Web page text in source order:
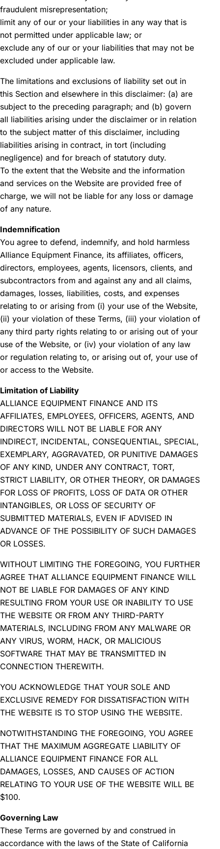
fraudulent misrepresentation;
limit any of our or your liabilities in any way that is
not permitted under applicable law; or
exclude any of our or your liabilities that may not be
excluded under applicable law.
The limitations and exclusions of liability set out in
this Section and elsewhere in this disclaimer: (a) are
subject to the preceding paragraph; and (b) govern
all liabilities arising under the disclaimer or in relation
to the subject matter of this disclaimer, including
liabilities arising in contract, in tort (including
negligence) and for breach of statutory duty.
To the extent that the Website and the information
and services on the Website are provided free of
charge, we will not be liable for any loss or damage
of any nature.
Indemnification
You agree to defend, indemnify, and hold harmless
Alliance Equipment Finance, its affiliates, officers,
directors, employees, agents, licensors, clients, and
subcontractors from and against any and all claims,
damages, losses, liabilities, costs, and expenses
relating to or arising from (i) your use of the Website,
(ii) your violation of these Terms, (iii) your violation of
any third party rights relating to or arising out of your
use of the Website, or (iv) your violation of any law
or regulation relating to, or arising out of, your use of
or access to the Website.
Limitation of Liability
ALLIANCE EQUIPMENT FINANCE AND ITS
AFFILIATES, EMPLOYEES, OFFICERS, AGENTS, AND
DIRECTORS WILL NOT BE LIABLE FOR ANY
INDIRECT, INCIDENTAL, CONSEQUENTIAL, SPECIAL,
EXEMPLARY, AGGRAVATED, OR PUNITIVE DAMAGES
OF ANY KIND, UNDER ANY CONTRACT, TORT,
STRICT LIABILITY, OR OTHER THEORY, OR DAMAGES
FOR LOSS OF PROFITS, LOSS OF DATA OR OTHER
INTANGIBLES, OR LOSS OF SECURITY OF
SUBMITTED MATERIALS, EVEN IF ADVISED IN
ADVANCE OF THE POSSIBILITY OF SUCH DAMAGES
OR LOSSES.
WITHOUT LIMITING THE FOREGOING, YOU FURTHER
AGREE THAT ALLIANCE EQUIPMENT FINANCE WILL
NOT BE LIABLE FOR DAMAGES OF ANY KIND
RESULTING FROM YOUR USE OR INABILITY TO USE
THE WEBSITE OR FROM ANY THIRD-PARTY
MATERIALS, INCLUDING FROM ANY MALWARE OR
ANY VIRUS, WORM, HACK, OR MALICIOUS
SOFTWARE THAT MAY BE TRANSMITTED IN
CONNECTION THEREWITH.
YOU ACKNOWLEDGE THAT YOUR SOLE AND
EXCLUSIVE REMEDY FOR DISSATISFACTION WITH
THE WEBSITE IS TO STOP USING THE WEBSITE.
NOTWITHSTANDING THE FOREGOING, YOU AGREE
THAT THE MAXIMUM AGGREGATE LIABILITY OF
ALLIANCE EQUIPMENT FINANCE FOR ALL
DAMAGES, LOSSES, AND CAUSES OF ACTION
RELATING TO YOUR USE OF THE WEBSITE WILL BE
$100.
Governing Law
These Terms are governed by and construed in
accordance with the laws of the State of California